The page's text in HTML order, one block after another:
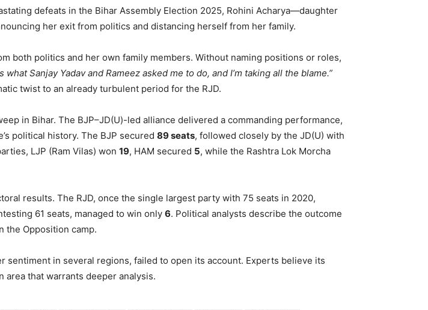
defeats in the Bihar Assembly Election 2025, Rohini Acharya—daughter
her exit from politics and distancing herself from her family.
both politics and her own family members. Without naming positions or roles,
Sanjay Yadav and Rameez asked me to do, and I’m taking all the blame.”
twist to an already turbulent period for the RJD.
in Bihar. The BJP–JD(U)-led alliance delivered a commanding performance,
political history. The BJP secured 89 seats, followed closely by the JD(U) with
LJP (Ram Vilas) won 19, HAM secured 5, while the Rashtra Lok Morcha
results. The RJD, once the single largest party with 75 seats in 2020,
61 seats, managed to win only 6. Political analysts describe the outcome
the Opposition camp.
sentiment in several regions, failed to open its account. Experts believe its
area that warrants deeper analysis.